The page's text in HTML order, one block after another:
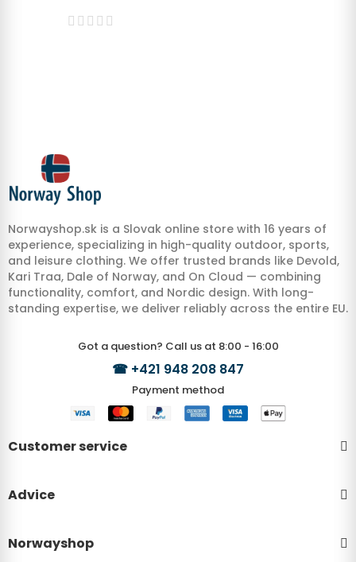
Norwayshop.sk is a Slovak online store with 16 years of
experience, specializing in high-quality outdoor, sports,
and leisure clothing. We offer trusted brands like Devold,
Kari Traa, Dale of Norway, and On Cloud — combining
functionality, comfort, and Nordic design. With long-
standing expertise, we deliver reliably across the entire EU.
Got a question? Call us at 8:00 - 16:00
☎ +421 948 208 847
Payment method
Customer service
Advice
Norwayshop